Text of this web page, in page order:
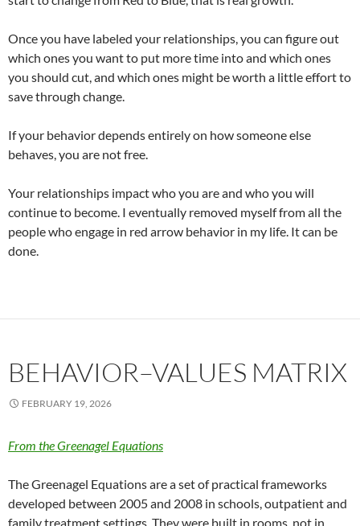
Once you have labeled your relationships, you can figure out
which ones you want to put more time into and which ones
you should cut, and which ones might be worth a little effort to
save through change.
If your behavior depends entirely on how someone else
behaves, you are not free.
Your relationships impact who you are and who you will
continue to become. I eventually removed myself from all the
people who engage in red arrow behavior in my life. It can be
done.
BEHAVIOR–VALUES MATRIX
FEBRUARY 19, 2026
From the Greenagel Equations
The Greenagel Equations are a set of practical frameworks
developed between 2005 and 2008 in schools, outpatient and
family treatment settings. They were built in rooms, not in